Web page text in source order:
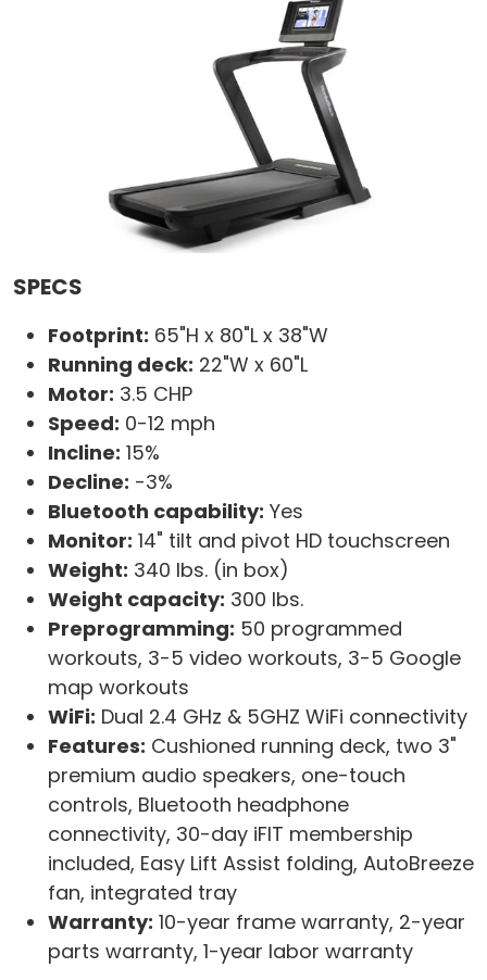
SPECS
Footprint: 65"H x 80"L x 38"W
Running deck: 22"W x 60"L
Motor: 3.5 CHP
Speed: 0-12 mph
Incline: 15%
Decline: -3%
Bluetooth capability: Yes
Monitor: 14" tilt and pivot HD touchscreen
Weight: 340 lbs. (in box)
Weight capacity: 300 lbs.
Preprogramming: 50 programmed
workouts, 3-5 video workouts, 3-5 Google
map workouts
WiFi: Dual 2.4 GHz & 5GHZ WiFi connectivity
Features: Cushioned running deck, two 3"
premium audio speakers, one-touch
controls, Bluetooth headphone
connectivity, 30-day iFIT membership
included, Easy Lift Assist folding, AutoBreeze
fan, integrated tray
Warranty: 10-year frame warranty, 2-year
parts warranty, 1-year labor warranty